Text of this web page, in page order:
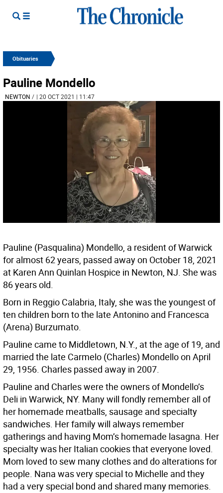
Obituaries
Pauline Mondello
NEWTON / | 20 OCT 2021 | 11:47
Pauline (Pasqualina) Mondello, a resident of Warwick
for almost 62 years, passed away on October 18, 2021
at Karen Ann Quinlan Hospice in Newton, NJ. She was
86 years old.
Born in Reggio Calabria, Italy, she was the youngest of
ten children born to the late Antonino and Francesca
(Arena) Burzumato.
Pauline came to Middletown, N.Y., at the age of 19, and
married the late Carmelo (Charles) Mondello on April
29, 1956. Charles passed away in 2007.
Pauline and Charles were the owners of Mondello’s
Deli in Warwick, NY. Many will fondly remember all of
her homemade meatballs, sausage and specialty
sandwiches. Her family will always remember
gatherings and having Mom’s homemade lasagna. Her
specialty was her Italian cookies that everyone loved.
Mom loved to sew many clothes and do alterations for
people. Nana was very special to Michelle and they
had a very special bond and shared many memories.